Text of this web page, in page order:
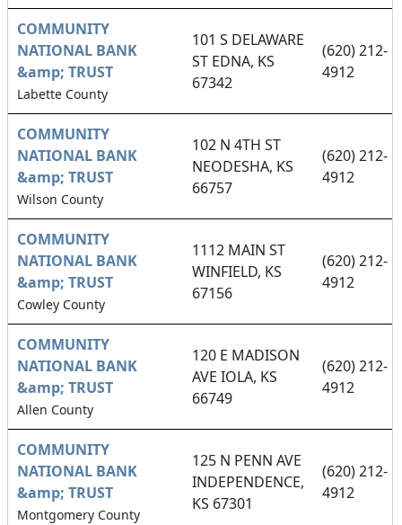
COMMUNITY
NATIONAL BANK
&amp; TRUST
Labette County
101 S DELAWARE
ST EDNA, KS
67342
(620) 212-
4912
COMMUNITY
NATIONAL BANK
&amp; TRUST
Wilson County
102 N 4TH ST
NEODESHA, KS
66757
(620) 212-
4912
COMMUNITY
NATIONAL BANK
&amp; TRUST
Cowley County
1112 MAIN ST
WINFIELD, KS
67156
(620) 212-
4912
COMMUNITY
NATIONAL BANK
&amp; TRUST
Allen County
120 E MADISON
AVE IOLA, KS
66749
(620) 212-
4912
COMMUNITY
NATIONAL BANK
&amp; TRUST
Montgomery County
125 N PENN AVE
INDEPENDENCE,
KS 67301
(620) 212-
4912